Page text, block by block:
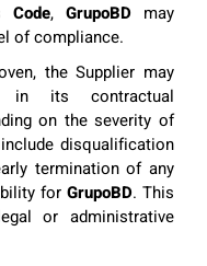
Code, GrupoBD may
of compliance.
the Supplier may
in its contractual
on the severity of
disqualification
termination of any
forGrupoBD. This
or administrative